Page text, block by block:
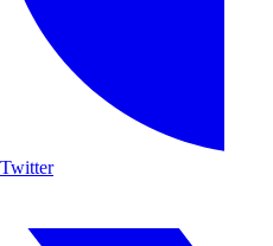
Twitter